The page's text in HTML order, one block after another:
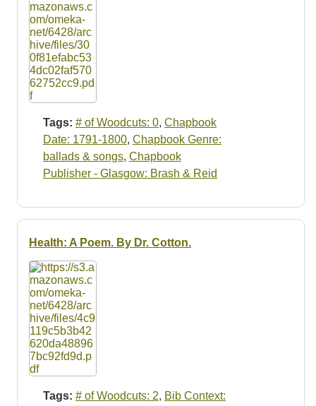
Tags: # of Woodcuts: 0, Chapbook
Date: 1791-1800, Chapbook Genre:
ballads & songs, Chapbook
Publisher - Glasgow: Brash & Reid
Health: A Poem. By Dr. Cotton.
Tags: # of Woodcuts: 2, Bib Context: